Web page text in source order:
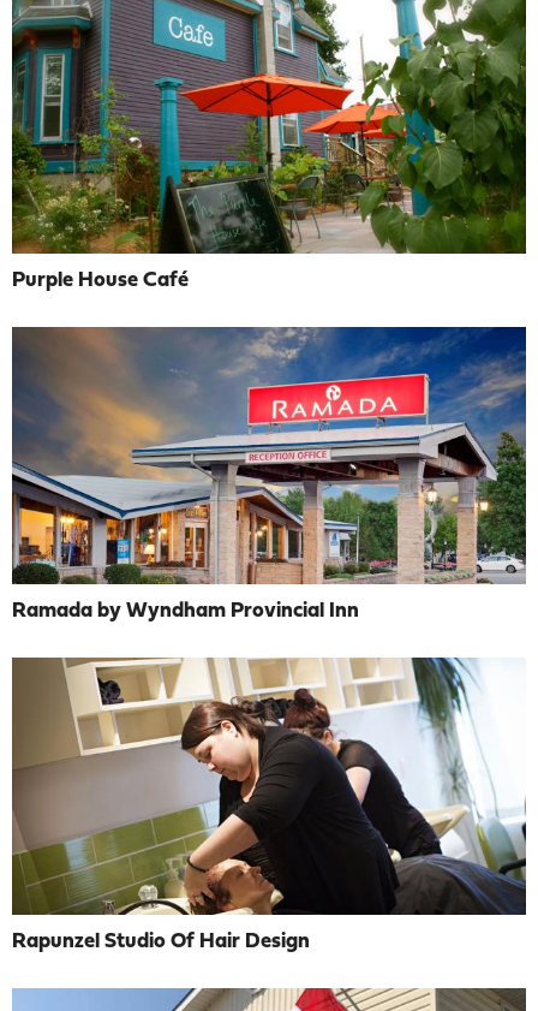
Purple House Café
Ramada by Wyndham Provincial Inn
Rapunzel Studio Of Hair Design